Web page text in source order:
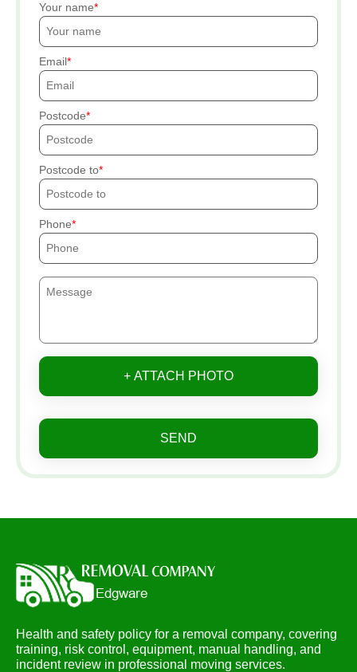
Your name
Email
Postcode
Postcode to
Phone
+ ATTACH PHOTO
SEND
Health and safety policy for a removal company, covering
training, risk control, equipment, manual handling, and
incident review in professional moving services.